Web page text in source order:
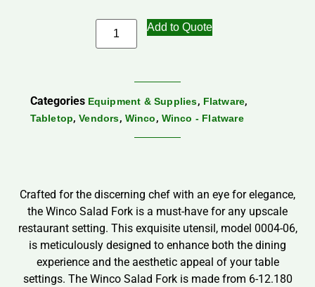
Add to Quote
Categories Equipment & Supplies, Flatware,
Tabletop,Vendors, Winco, Winco - Flatware
Crafted for the discerning chef with an eye for elegance,
the Winco Salad Fork is a must-have for any upscale
restaurant setting. This exquisite utensil, model 0004-06,
is meticulously designed to enhance both the dining
experience and the aesthetic appeal of your table
settings. The Winco Salad Fork is made from 6-12.180